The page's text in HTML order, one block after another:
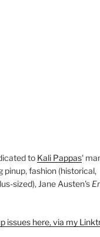
to Kali Pappas'
pinup, fashion (historical,
sized), Jane Austen's
issues here, via my